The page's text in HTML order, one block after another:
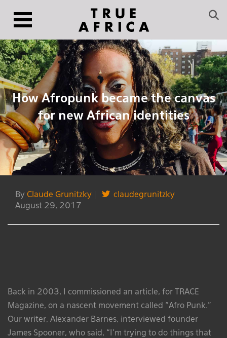
How Afropunk became the canvas
for new African identities
By Claude Grunitzky
claudegrunitzky
August 29, 2017
Back in 2003, I commissioned an article, for TRACE
Magazine, on a nascent movement called “Afro Punk.”
Our writer, Alexander Barnes, interviewed founder
James Spooner, who said, “I’m trying to do things that